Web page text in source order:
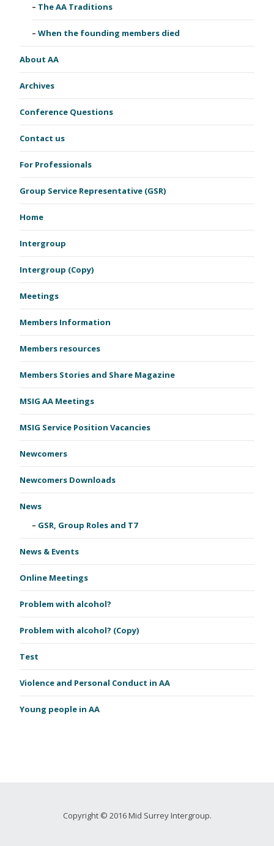
The AA Traditions
When the founding members died
About AA
Archives
Conference Questions
Contact us
For Professionals
Group Service Representative (GSR)
Home
Intergroup
Intergroup (Copy)
Meetings
Members Information
Members resources
Members Stories and Share Magazine
MSIG AA Meetings
MSIG Service Position Vacancies
Newcomers
Newcomers Downloads
News
GSR, Group Roles and T7
News & Events
Online Meetings
Problem with alcohol?
Problem with alcohol? (Copy)
Test
Violence and Personal Conduct in AA
Young people in AA
Copyright © 2016 Mid Surrey Intergroup.